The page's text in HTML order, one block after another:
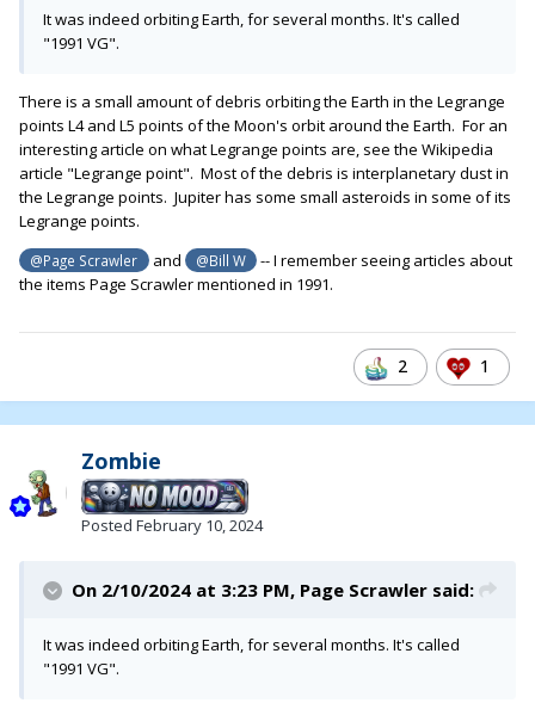
It was indeed orbiting Earth, for several months. It's called
"1991 VG".
There is a small amount of debris orbiting the Earth in the Legrange
points L4 and L5 points of the Moon's orbit around the Earth. For an
interesting article on what Legrange points are, see the Wikipedia
article "Legrange point". Most of the debris is interplanetary dust in
the Legrange points. Jupiter has some small asteroids in some of its
Legrange points.
@Page Scrawler and @Bill W
-- I remember seeing articles about
the items Page Scrawler mentioned in 1991.
2 1
Zombie
Posted February 10, 2024
On 2/10/2024 at 3:23 PM, Page Scrawler said:
It was indeed orbiting Earth, for several months. It's called
"1991 VG".